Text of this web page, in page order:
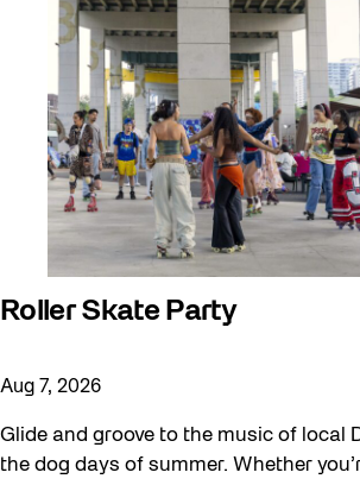
Roller Skate Party
Aug 7, 2026
Glide and groove to the music of local
the dog days of summer. Whether